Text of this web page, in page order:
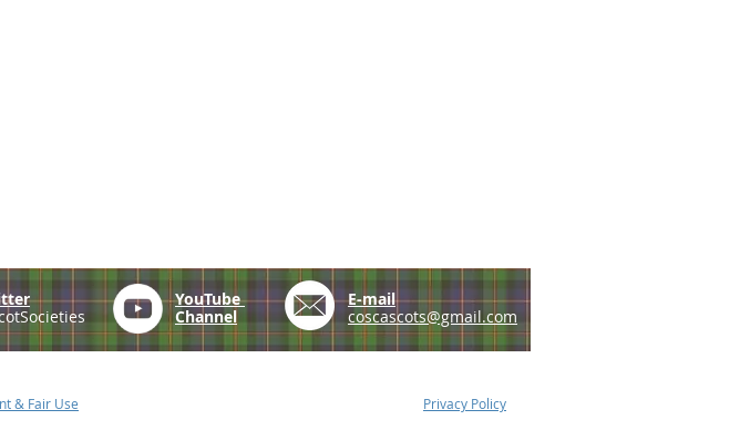
YouTube
Channel
E-mail
coscascots@gmail.com
& Fair Use Privacy Policy